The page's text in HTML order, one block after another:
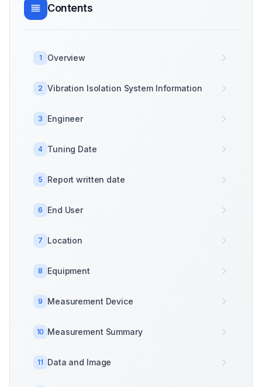
Contents
1 Overview
2 Vibration Isolation System Information
3 Engineer
4 Tuning Date
5 Report written date
6 End User
7 Location
8 Equipment
9 Measurement Device
10 Measurement Summary
11 Data and Image